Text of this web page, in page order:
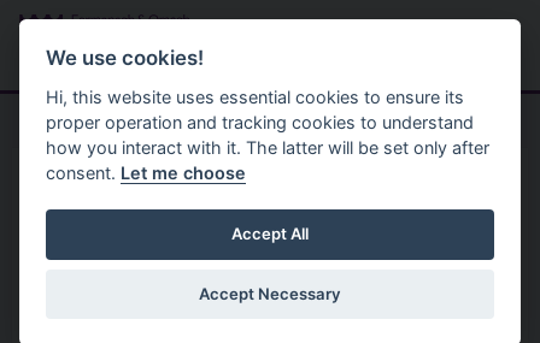
Skip to main content
Menu
Good Relations 2 Share Your Story
Campsie Residents Association
We use cookies!
Hi, this website uses essential cookies to ensure its
proper operation and tracking cookies to understand
how you interact with it. The latter will be set only after
consent. Let me choose
Accept All
Accept Necessary